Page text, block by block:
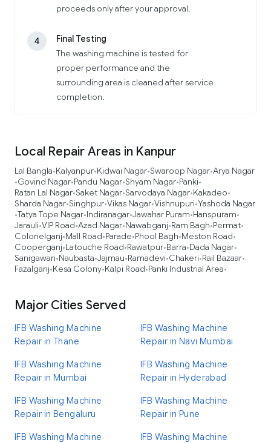
proceeds only after your approval.
4
Final Testing
The washing machine is tested for
proper performance and the
surrounding area is cleaned after service
completion.
Local Repair Areas in Kanpur
Lal Bangla•Kalyanpur•Kidwai Nagar•Swaroop Nagar•Arya Nagar
•Govind Nagar•Pandu Nagar•Shyam Nagar•Panki•
Ratan Lal Nagar•Saket Nagar•Sarvodaya Nagar•Kakadeo•
Sharda Nagar•Singhpur•Vikas Nagar•Vishnupuri•Yashoda Nagar
•Tatya Tope Nagar•Indiranagar•Jawahar Puram•Hanspuram•
Jarauli•VIP Road•Azad Nagar•Nawabganj•Ram Bagh•Permat•
Colonelganj•Mall Road•Parade•Phool Bagh•Meston Road•
Cooperganj•Latouche Road•Rawatpur•Barra•Dada Nagar•
Sanigawan•Naubasta•Jajmau•Ramadevi•Chakeri•Rail Bazaar•
Fazalganj•Kesa Colony•Kalpi Road•Panki Industrial Area•
Major Cities Served
IFB Washing Machine
Repair in Thane
IFB Washing Machine
Repair in Navi Mumbai
IFB Washing Machine
Repair in Mumbai
IFB Washing Machine
Repair in Hyderabad
IFB Washing Machine
Repair in Bengaluru
IFB Washing Machine
Repair in Pune
IFB Washing Machine
IFB Washing Machine